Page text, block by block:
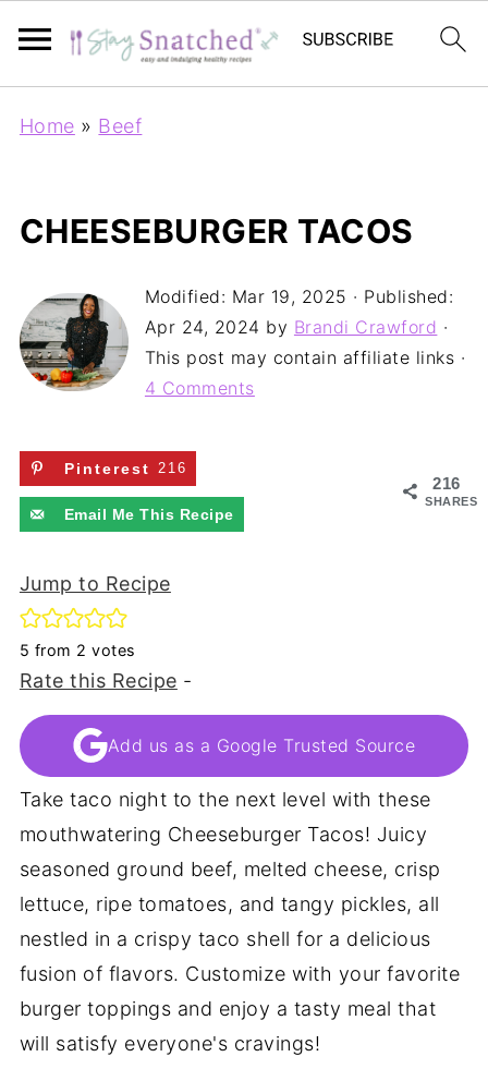
Home » Beef
CHEESEBURGER TACOS
Modified: Mar 19, 2025 · Published:
Apr 24, 2024 by Brandi Crawford ·
This post may contain affiliate links ·
4 Comments
216
SHARES
Pinterest 216
Email Me This Recipe
Jump to Recipe
5 from 2 votes
Rate this Recipe -
Add us as a Google Trusted Source
Take taco night to the next level with these
mouthwatering Cheeseburger Tacos! Juicy
seasoned ground beef, melted cheese, crisp
lettuce, ripe tomatoes, and tangy pickles, all
nestled in a crispy taco shell for a delicious
fusion of flavors. Customize with your favorite
burger toppings and enjoy a tasty meal that
will satisfy everyone's cravings!